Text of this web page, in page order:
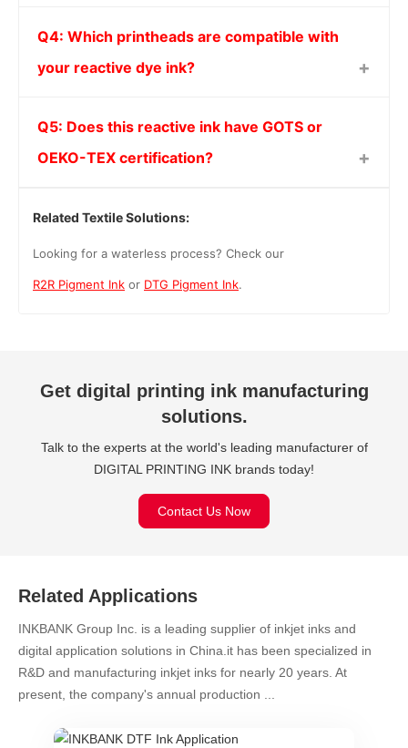
Q4: Which printheads are compatible with
your reactive dye ink?
Q5: Does this reactive ink have GOTS or
OEKO-TEX certification?
Related Textile Solutions:
Looking for a waterless process? Check our
R2R Pigment Ink or DTG Pigment Ink.
Get digital printing ink manufacturing
solutions.
Talk to the experts at the world's leading manufacturer of
DIGITAL PRINTING INK brands today!
Contact Us Now
Related Applications
INKBANK Group Inc. is a leading supplier of inkjet inks and
digital application solutions in China.it has been specialized in
R&D and manufacturing inkjet inks for nearly 20 years. At
present, the company's annual production ...